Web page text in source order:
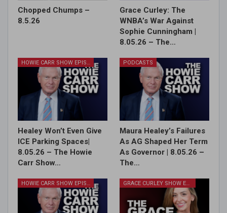
Chopped Chumps –
8.5.26
Grace Curley: The
WNBA’s War Against
Sophie Cunningham |
8.05.26 – The…
HOWIE CARR SHOW EPISODES
Healey Won’t Even Give
ICE Parking Spaces|
8.05.26 – The Howie
Carr Show…
PODCASTS
Maura Healey’s Failures
As AG Shaped Her Term
As Governor | 8.05.26 –
The…
HOWIE CARR SHOW EPISODES GRACE CURLEY SHOW EPISODES